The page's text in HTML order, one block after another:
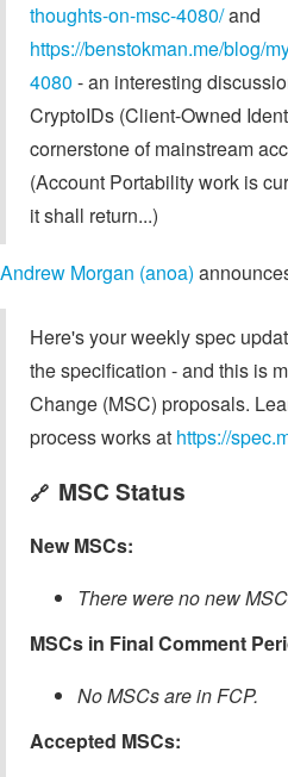
thoughts-on-msc-4080/and
https://benstokman.me/blog/
4080 - an interesting
CryptoIDs (Client-Owned
cornerstone of mainstream
(Account Portability work is
it shall return...)
Andrew Morgan (anoa)
Here's your weekly spec
the specification - and this is
Change (MSC) proposals.
process works at https://
🔗 MSC Status
New MSCs:
There were no new
MSCs in Final Comment
No MSCs are in FCP.
Accepted MSCs: